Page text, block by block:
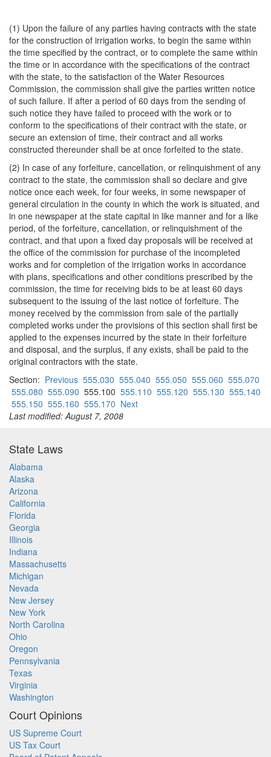
(1) Upon the failure of any parties having contracts with the state
for the construction of irrigation works, to begin the same within
the time specified by the contract, or to complete the same within
the time or in accordance with the specifications of the contract
with the state, to the satisfaction of the Water Resources
Commission, the commission shall give the parties written notice
of such failure. If after a period of 60 days from the sending of
such notice they have failed to proceed with the work or to
conform to the specifications of their contract with the state, or
secure an extension of time, their contract and all works
constructed thereunder shall be at once forfeited to the state.
(2) In case of any forfeiture, cancellation, or relinquishment of any
contract to the state, the commission shall so declare and give
notice once each week, for four weeks, in some newspaper of
general circulation in the county in which the work is situated, and
in one newspaper at the state capital in like manner and for a like
period, of the forfeiture, cancellation, or relinquishment of the
contract, and that upon a fixed day proposals will be received at
the office of the commission for purchase of the incompleted
works and for completion of the irrigation works in accordance
with plans, specifications and other conditions prescribed by the
commission, the time for receiving bids to be at least 60 days
subsequent to the issuing of the last notice of forfeiture. The
money received by the commission from sale of the partially
completed works under the provisions of this section shall first be
applied to the expenses incurred by the state in their forfeiture
and disposal, and the surplus, if any exists, shall be paid to the
original contractors with the state.
Section: Previous 555.030 555.040 555.050 555.060 555.070
555.080 555.090 555.100 555.110 555.120 555.130 555.140
555.150 555.160 555.170 Next
Last modified: August 7, 2008
State Laws
Alabama
Alaska
Arizona
California
Florida
Georgia
Illinois
Indiana
Massachusetts
Michigan
Nevada
New Jersey
New York
North Carolina
Ohio
Oregon
Pennsylvania
Texas
Virginia
Washington
Court Opinions
US Supreme Court
US Tax Court